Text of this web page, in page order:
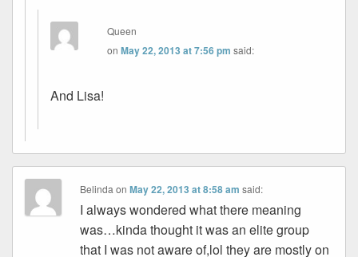
Queen
onMay 22, 2013 at 7:56 pm said:
And Lisa!
BelindaonMay 22, 2013 at 8:58 am said:
I always wondered what there meaning
was…kinda thought it was an elite group
that I was not aware of,lol they are mostly on